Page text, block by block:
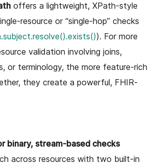
offers a lightweight, XPath-style
resource or “single-hop” checks
). For more
validation involving joins,
or terminology, the more feature-rich
they create a powerful, FHIR-
binary, stream-based checks
across resources with two built-in